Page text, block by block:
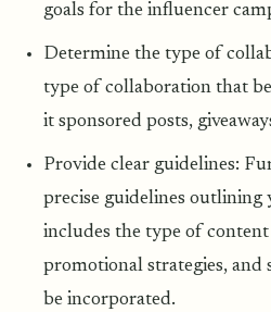
goals for the influencer
Determine the type of
type of collaboration that
it sponsored posts,
Provide clear guidelines:
precise guidelines outlining
includes the type of content
promotional strategies, and
be incorporated.